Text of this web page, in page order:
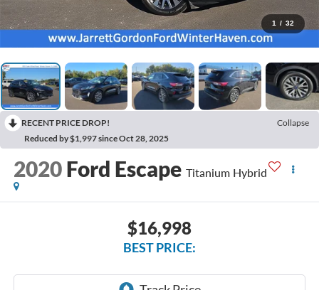
1 / 32
RECENT PRICE DROP!
Collapse
Reduced by $1,997 since Oct 28, 2025
2020 Ford Escape Titanium Hybrid
$16,998
BEST PRICE: